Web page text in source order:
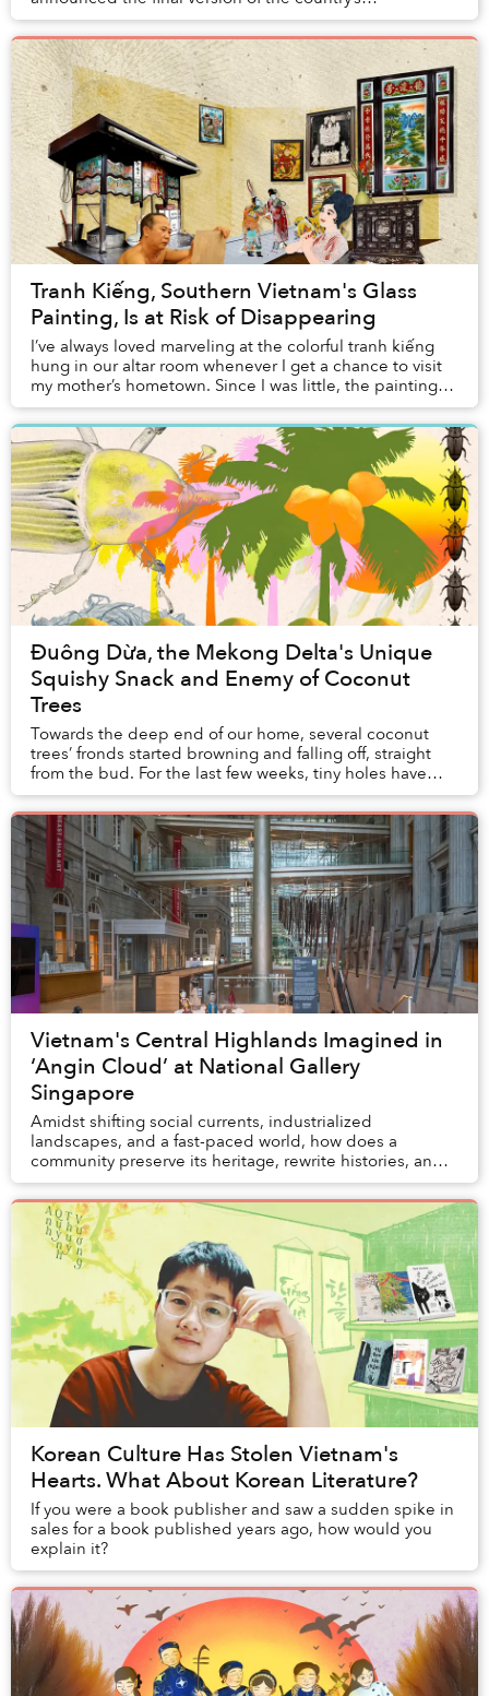
administrative map.
Tranh Kiếng, Southern Vietnam's Glass
Painting, Is at Risk of Disappearing
I’ve always loved marveling at the colorful tranh kiếng
hung in our altar room whenever I get a chance to visit
my mother’s hometown. Since I was little, the paintings
have been an indispensable part ...
Đuông Dừa, the Mekong Delta's Unique
Squishy Snack and Enemy of Coconut
Trees
Towards the deep end of our home, several coconut
trees’ fronds started browning and falling off, straight
from the bud. For the last few weeks, tiny holes have
gradually appeared on the coconut trunk...
Vietnam's Central Highlands Imagined in
‘Angin Cloud’ at National Gallery
Singapore
Amidst shifting social currents, industrialized
landscapes, and a fast-paced world, how does a
community preserve its heritage, rewrite histories, and
confront colonial legacies? In this long-term col...
Korean Culture Has Stolen Vietnam's
Hearts. What About Korean Literature?
If you were a book publisher and saw a sudden spike in
sales for a book published years ago, how would you
explain it?